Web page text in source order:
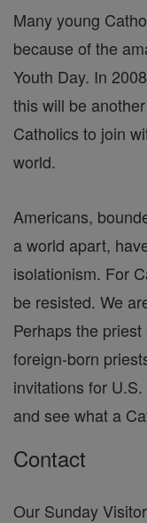
Many young
because of the
Youth Day. In
this will be
Catholics to join
world.
Americans,
a world apart,
isolationism. For
be resisted. We
Perhaps the
foreign-born
invitations for
and see what a
Contact
Our Sunday Visitor